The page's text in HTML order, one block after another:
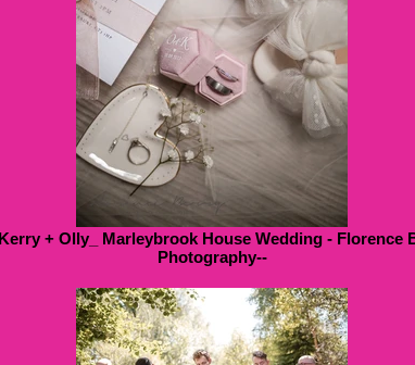
+ Olly_ Marleybrook House Wedding - Florence
Photography--